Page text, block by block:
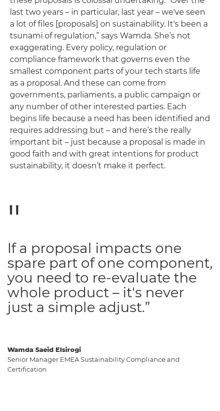
last two years – in particular, last year – we've seen
a lot of files [proposals] on sustainability. It's been a
tsunami of regulation,” says Wamda. She’s not
exaggerating. Every policy, regulation or
compliance framework that governs even the
smallest component parts of your tech starts life
as a proposal. And these can come from
governments, parliaments, a public campaign or
any number of other interested parties. Each
begins life because a need has been identified and
requires addressing but – and here’s the really
important bit ­– just because a proposal is made in
good faith and with great intentions for product
sustainability, it doesn’t make it perfect.
Wamda Saeid Elsirogi
Senior Manager EMEA Sustainability Compliance and
Certification
If a proposal impacts one
spare part of one component,
you need to re-evaluate the
whole product – it's never
just a simple adjust.”